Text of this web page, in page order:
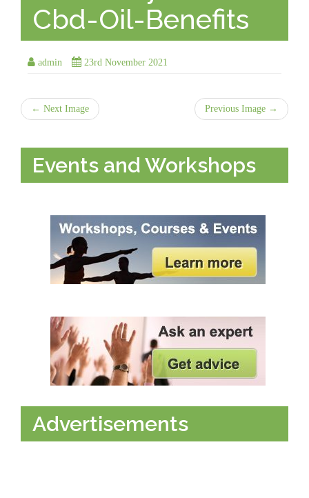
Cbd-Oil-Benefits
admin 23rd November 2021
← Next Image Previous Image →
Events and Workshops
Advertisements